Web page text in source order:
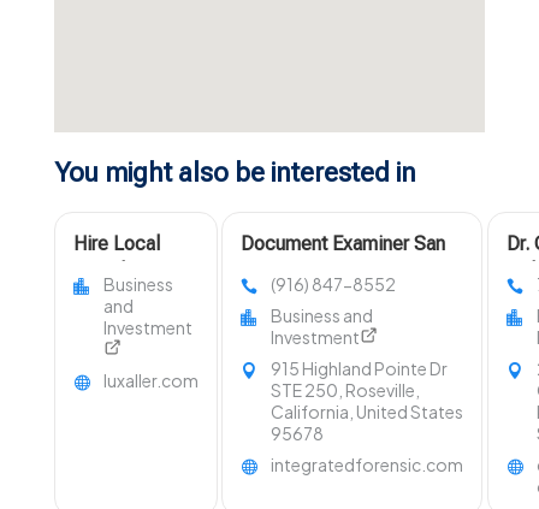
You might also be interested in
Hire Local
Fort Collins
Area
Business
and
Investment
luxaller.com
Document Examiner San
(916) 847-8552
Business and
Investment
915 Highland Pointe Dr
STE 250, Roseville,
California, United States
95678
integratedforensic.com
Dr.